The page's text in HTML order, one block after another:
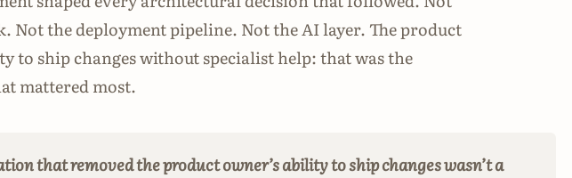
Not the deployment pipeline. Not the AI layer. The product
to ship changes without specialist help: that was the
mattered most.
that removed the product owner’s ability to ship changes wasn’t a